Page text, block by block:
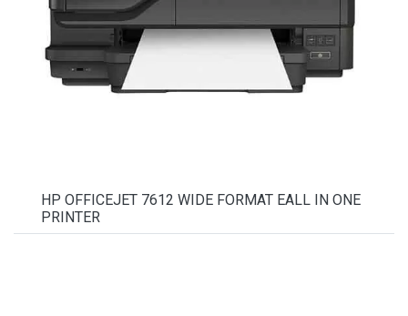
HP OFFICEJET 7612 WIDE FORMAT EALL IN ONE
PRINTER